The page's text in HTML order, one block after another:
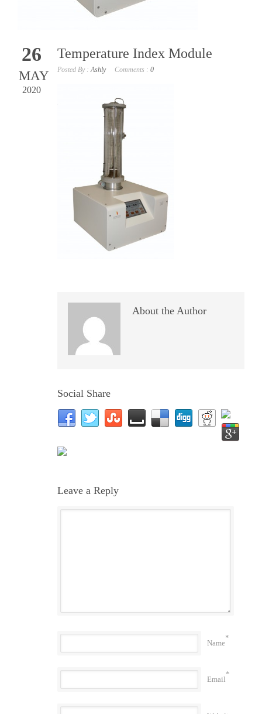
26
MAY
2020
Temperature Index Module
Posted By :Ashly Comments : 0
About the Author
Social Share
Leave a Reply
Name
*
Email
*